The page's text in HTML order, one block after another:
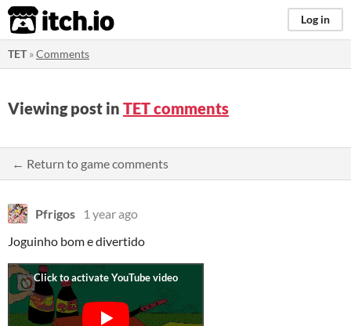
itch.io Log in
TET»Comments
Viewing post in TET comments
← Return to game comments
Pfrigos
1 year ago
Joguinho bom e divertido